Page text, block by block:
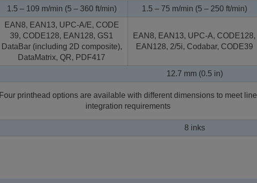
1.5 – 109 m/min (5 – 360 ft/min) 1.5 – 75 m/min (5 – 250 ft/min)
EAN8, EAN13, UPC-A/E, CODE
39, CODE128, EAN128, GS1
DataBar (including 2D composite),
DataMatrix, QR, PDF417
EAN8, EAN13, UPC-A, CODE128,
EAN128, 2/5i, Codabar, CODE39
12.7 mm (0.5 in)
Four printhead options are available with different dimensions to meet line
integration requirements
8 inks